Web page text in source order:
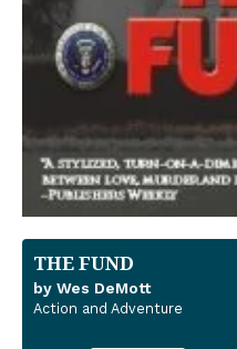
THE FUND
by Wes DeMott
Action and Adventure